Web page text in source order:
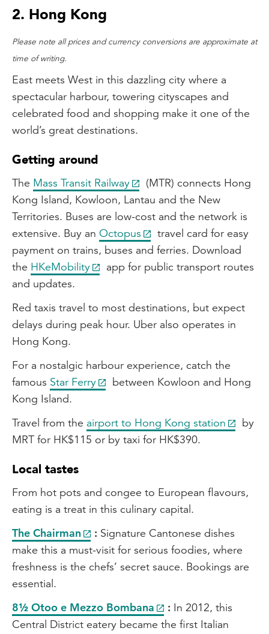
2. Hong Kong
Please note all prices and currency conversions are approximate at
time of writing.
East meets West in this dazzling city where a
spectacular harbour, towering cityscapes and
celebrated food and shopping make it one of the
world’s great destinations.
Getting around
The Mass Transit Railway
(MTR) connects Hong
Kong Island, Kowloon, Lantau and the New
Territories. Buses are low-cost and the network is
extensive. Buy an Octopus
travel card for easy
payment on trains, buses and ferries. Download
the HKeMobility
app for public transport routes
and updates.
Red taxis travel to most destinations, but expect
delays during peak hour. Uber also operates in
Hong Kong.
For a nostalgic harbour experience, catch the
famous Star Ferry
between Kowloon and Hong
Kong Island.
Travel from the airport to Hong Kong station
by
MRT for HK$115 or by taxi for HK$390.
Local tastes
From hot pots and congee to European flavours,
eating is a treat in this culinary capital.
The Chairman
: Signature Cantonese dishes
make this a must-visit for serious foodies, where
freshness is the chefs’ secret sauce. Bookings are
essential.
8½ Otoo e Mezzo Bombana
: In 2012, this
Central District eatery became the first Italian